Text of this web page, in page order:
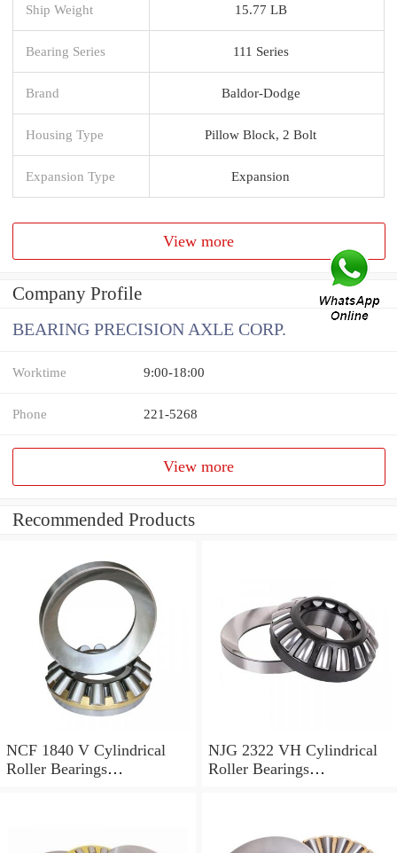
Ship Weight 15.77 LB
Bearing Series 111 Series
Brand Baldor-Dodge
Housing Type Pillow Block, 2 Bolt
Expansion Type Expansion
View more
Company Profile
BEARING PRECISION AXLE CORP.
Worktime 9:00-18:00
Phone 221-5268
View more
Recommended Products
NCF 1840 V Cylindrical
Roller Bearings
NJG 2322 VH Cylindrical
Roller Bearings